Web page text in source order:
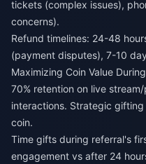
tickets (complex issues),
concerns).
Refund timelines: 24-48
(payment disputes), 7-10
Maximizing Coin Value
70% retention on live
interactions. Strategic
coin.
Time gifts during referral's
engagement vs after 24